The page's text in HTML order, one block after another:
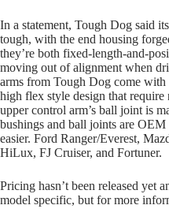
In a statement, Tough Dog said
tough, with the end housing
they’re both fixed-length-and-
moving out of alignment when
arms from Tough Dog come
high flex style design that
upper control arm’s ball joint is
bushings and ball joints are
easier. Ford Ranger/Everest,
HiLux, FJ Cruiser, and Fortuner.
Pricing hasn’t been released yet
model specific, but for more